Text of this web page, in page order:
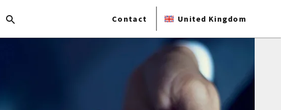
Contact United Kingdom